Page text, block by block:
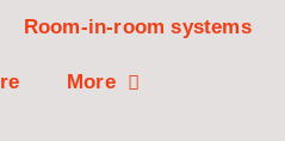
Room-in-room systems
More